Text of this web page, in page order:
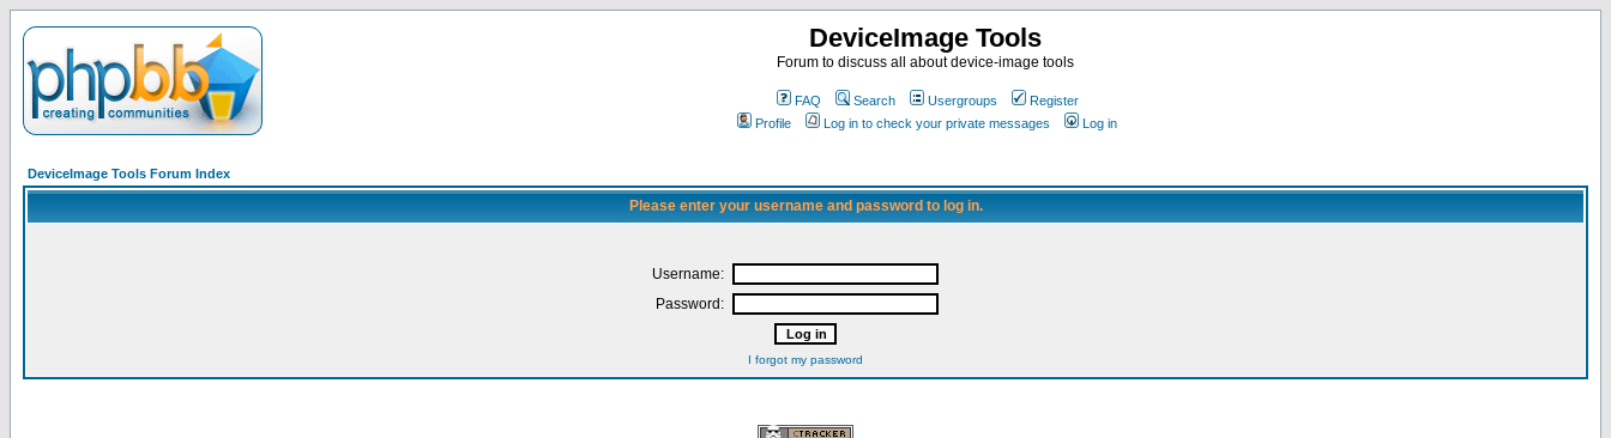
DeviceImage Tools
Forum to discuss all about device-image tools
FAQ Search Usergroups
Register
Profile
Log in to check your private messages Log in
DeviceImage Tools Forum Index
Please enter your username and password to log in.
Username:
Password:
I forgot my password